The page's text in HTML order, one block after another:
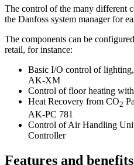
The control of the many different
the Danfoss system manager for
The components can be
retail, for instance:
Basic I/O control of
AK-XM
Control of floor heating
Heat Recovery from CO2
AK-PC 781
Control of Air Handling
Controller
Features and benefits